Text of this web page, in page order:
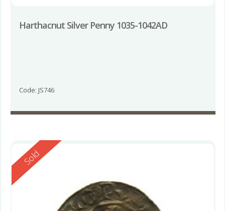
Harthacnut Silver Penny 1035-1042AD
Code: JS746
Reserved
Sold